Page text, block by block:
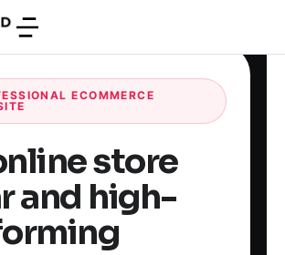
ECOMMERCE
store
and high-